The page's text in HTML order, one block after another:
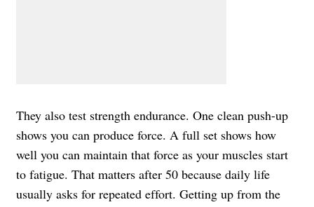
They also test strength endurance. One clean push-up
shows you can produce force. A full set shows how
well you can maintain that force as your muscles start
to fatigue. That matters after 50 because daily life
usually asks for repeated effort. Getting up from the